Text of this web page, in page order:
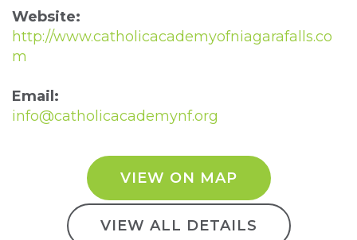
Website:
http://www.catholicacademyofniagarafalls.co
m
Email:
info@catholicacademynf.org
VIEW ON MAP
VIEW ALL DETAILS